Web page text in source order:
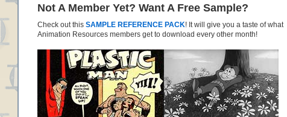
Not A Member Yet? Want A Free Sample?
Check out this SAMPLE REFERENCE PACK! It will give you a taste of what
Animation Resources members get to download every other month!